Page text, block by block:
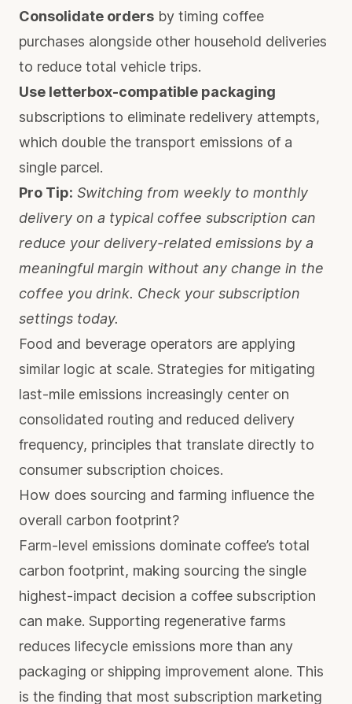
Consolidate orders by timing coffee
purchases alongside other household deliveries
to reduce total vehicle trips.
Use letterbox-compatible packaging
subscriptions to eliminate redelivery attempts,
which double the transport emissions of a
single parcel.
Pro Tip: Switching from weekly to monthly
delivery on a typical coffee subscription can
reduce your delivery-related emissions by a
meaningful margin without any change in the
coffee you drink. Check your subscription
settings today.
Food and beverage operators are applying
similar logic at scale. Strategies for mitigating
last-mile emissions increasingly center on
consolidated routing and reduced delivery
frequency, principles that translate directly to
consumer subscription choices.
How does sourcing and farming influence the
overall carbon footprint?
Farm-level emissions dominate coffee’s total
carbon footprint, making sourcing the single
highest-impact decision a coffee subscription
can make. Supporting regenerative farms
reduces lifecycle emissions more than any
packaging or shipping improvement alone. This
is the finding that most subscription marketing